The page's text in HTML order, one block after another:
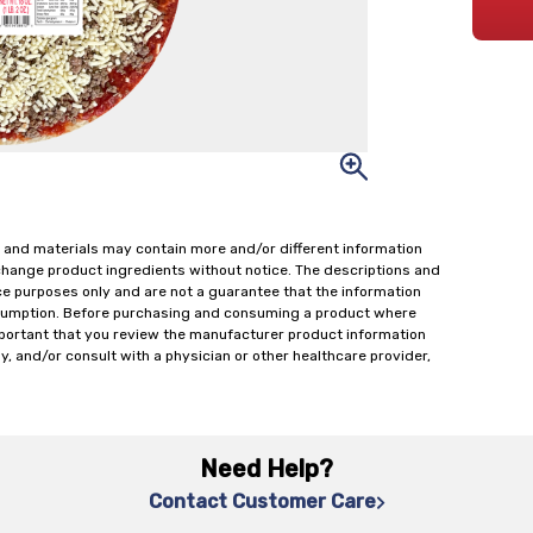
materials may contain more and/or different information
product ingredients without notice. The descriptions and
only and are not a guarantee that the information
Before purchasing and consuming a product where
that you review the manufacturer product information
and/or consult with a physician or other healthcare provider,
Need Help?
Contact Customer Care